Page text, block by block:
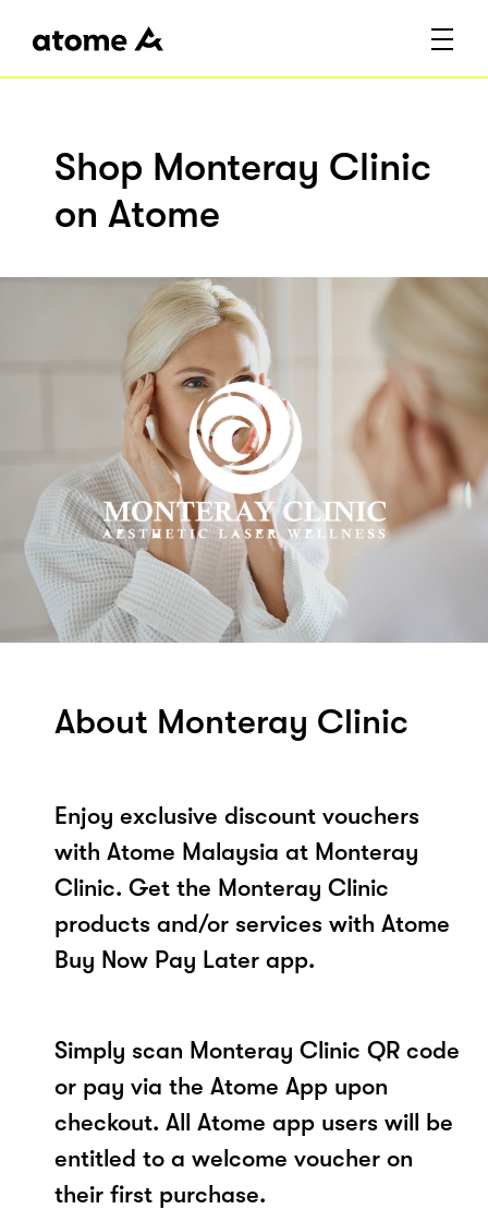
Shop Monteray Clinic
on Atome
About Monteray Clinic
Enjoy exclusive discount vouchers
with Atome Malaysia at Monteray
Clinic. Get the Monteray Clinic
products and/or services with Atome
Buy Now Pay Later app.
Simply scan Monteray Clinic QR code
or pay via the Atome App upon
checkout. All Atome app users will be
entitled to a welcome voucher on
their first purchase.